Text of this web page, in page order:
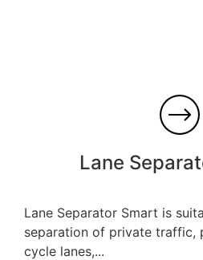
Lane
Lane Separator Smart is
separation of private traffic,
cycle lanes,...